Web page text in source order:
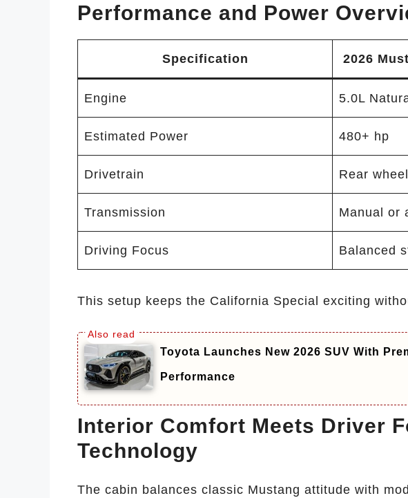
Performance and Power
Specification 2026
Engine 5.0L
Estimated Power 480+ hp
Drivetrain Rear
Transmission Manual or
Driving Focus Balanced
This setup keeps the California Special exciting
Toyota Launches New 2026 SUV With
Performance
Interior Comfort Meets Driver
Technology
The cabin balances classic Mustang attitude with